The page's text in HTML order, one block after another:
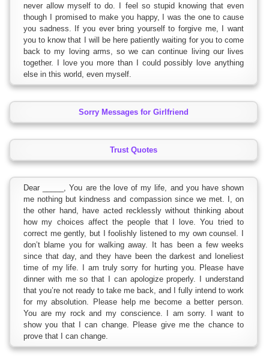
never allow myself to do. I feel so stupid knowing that even
though I promised to make you happy, I was the one to cause
you sadness. If you ever bring yourself to forgive me, I want
you to know that I will be here patiently waiting for you to come
back to my loving arms, so we can continue living our lives
together. I love you more than I could possibly love anything
else in this world, even myself.
Sorry Messages for Girlfriend
Trust Quotes
Dear _____, You are the love of my life, and you have shown
me nothing but kindness and compassion since we met. I, on
the other hand, have acted recklessly without thinking about
how my choices affect the people that I love. You tried to
correct me gently, but I foolishly listened to my own counsel. I
don’t blame you for walking away. It has been a few weeks
since that day, and they have been the darkest and loneliest
time of my life. I am truly sorry for hurting you. Please have
dinner with me so that I can apologize properly. I understand
that you’re not ready to take me back, and I fully intend to work
for my absolution. Please help me become a better person.
You are my rock and my conscience. I am sorry. I want to
show you that I can change. Please give me the chance to
prove that I can change.